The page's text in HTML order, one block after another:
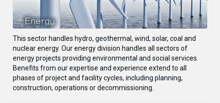
This sector handles hydro, geothermal, wind, solar, coal and
nuclear energy. Our energy division handles all sectors of
energy projects providing environmental and social services.
Benefits from our expertise and experience extend to all
phases of project and facility cycles, including planning,
construction, operations or decommissioning.